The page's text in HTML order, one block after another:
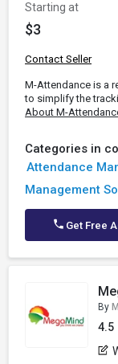
Starting at
$3
Contact Seller
M-Attendance is a
to simplify the
About M-
Categories in
Attendance
Management
Get Free
By
4.5